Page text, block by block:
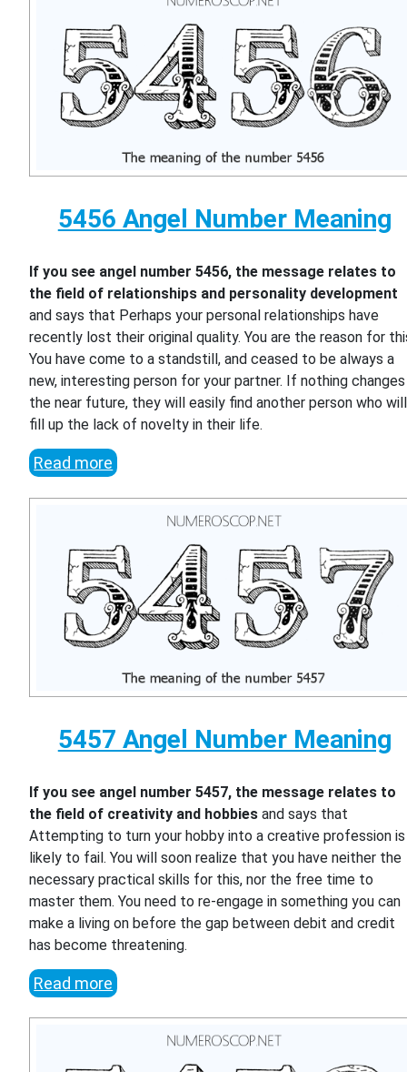
5456 Angel Number Meaning
If you see angel number 5456, the message relates to
the field of relationships and personality development
and says that Perhaps your personal relationships have
recently lost their original quality. You are the reason for
You have come to a standstill, and ceased to be always a
new, interesting person for your partner. If nothing changes
the near future, they will easily find another person who will
fill up the lack of novelty in their life.
Read more
5457 Angel Number Meaning
If you see angel number 5457, the message relates to
the field of creativity and hobbies and says that
Attempting to turn your hobby into a creative profession is
likely to fail. You will soon realize that you have neither the
necessary practical skills for this, nor the free time to
master them. You need to re-engage in something you can
make a living on before the gap between debit and credit
has become threatening.
Read more